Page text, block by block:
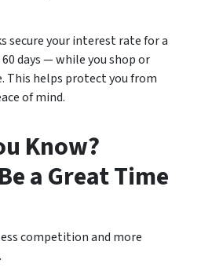
secure your interest rate for a
days — while you shop or
This helps protect you from
of mind.
Know?
a Great Time
competition and more